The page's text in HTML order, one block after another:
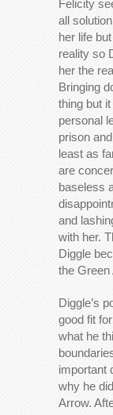
Felicity
all
her life
reality so
her the
Bringing
thing but
personal
prison
least as
are
baseless
and
with her.
Diggle
the Green
Diggle’s
good fit
what he
important
why he
Arrow.